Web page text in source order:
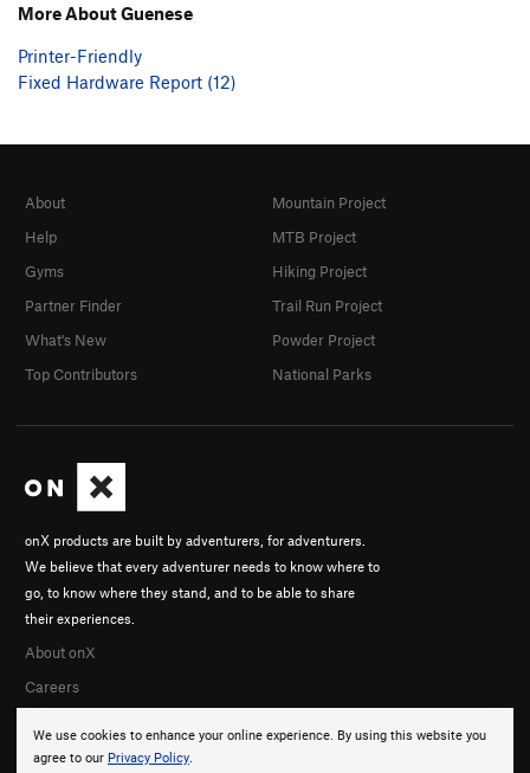
More About Guenese
Printer-Friendly
Fixed Hardware Report (12)
We use cookies to enhance your online experience. By using this website you
agree to our Privacy Policy.
onX products are built by adventurers, for adventurers.
We believe that every adventurer needs to know where to
go, to know where they stand, and to be able to share
their experiences.
About onX
Careers
About
Help
Gyms
Partner Finder
What's New
Top Contributors
Mountain Project
MTB Project
Hiking Project
Trail Run Project
Powder Project
National Parks